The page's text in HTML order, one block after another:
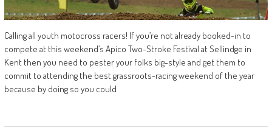
Calling all youth motocross racers! If you’re not already booked-in to
compete at this weekend’s Apico Two-Stroke Festival at Sellindge in
Kent then you need to pester your folks big-style and get them to
commit to attending the best grassroots-racing weekend of the year
because by doing so you could